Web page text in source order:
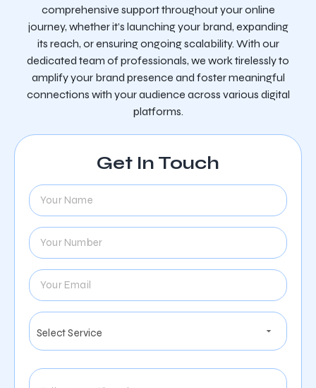
comprehensive support throughout your online
journey, whether it’s launching your brand, expanding
its reach, or ensuring ongoing scalability. With our
dedicated team of professionals, we work tirelessly to
amplify your brand presence and foster meaningful
connections with your audience across various digital
platforms.
Get In Touch